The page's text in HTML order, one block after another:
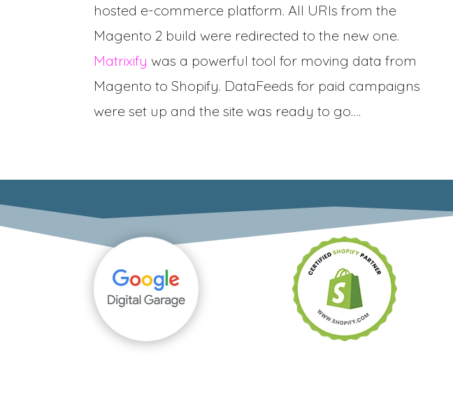
hosted e-commerce platform. All URIs from the
Magento 2 build were redirected to the new one.
Matrixify was a powerful tool for moving data from
Magento to Shopify. DataFeeds for paid campaigns
were set up and the site was ready to go….